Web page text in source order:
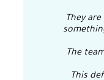
They
The
This